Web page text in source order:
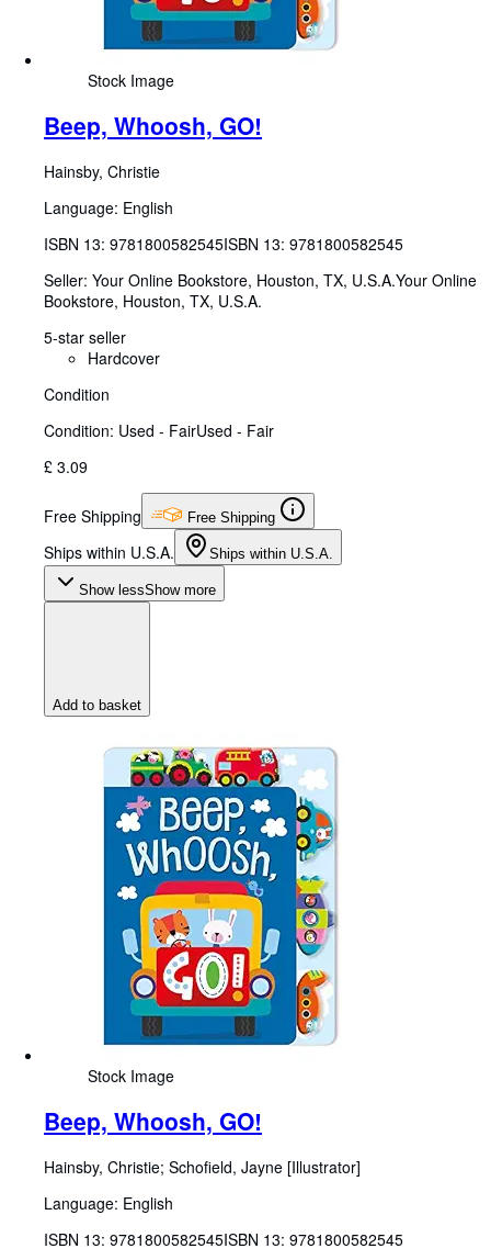
Stock Image
Beep, Whoosh, GO!
Hainsby, Christie
Language: English
ISBN 13: 9781800582545ISBN 13: 9781800582545
Seller: Your Online Bookstore, Houston, TX, U.S.A.Your Online
Bookstore, Houston, TX, U.S.A.
5-star seller
Hardcover
Condition
Condition: Used - FairUsed - Fair
£ 3.09
Free Shipping Free Shipping
Ships within U.S.A. Ships within U.S.A.
Show lessShow more
Add to basket
Stock Image
Beep, Whoosh, GO!
Hainsby, Christie; Schofield, Jayne [Illustrator]
Language: English
ISBN 13: 9781800582545ISBN 13: 9781800582545